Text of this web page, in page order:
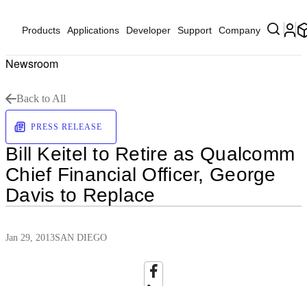
Products Applications Developer Support Company
Newsroom
Back to All
PRESS RELEASE
Bill Keitel to Retire as Qualcomm
Chief Financial Officer, George
Davis to Replace
Jan 29, 2013SAN DIEGO